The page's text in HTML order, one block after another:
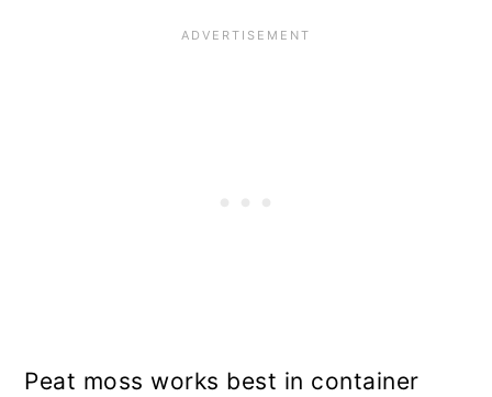
Peat moss works best in container